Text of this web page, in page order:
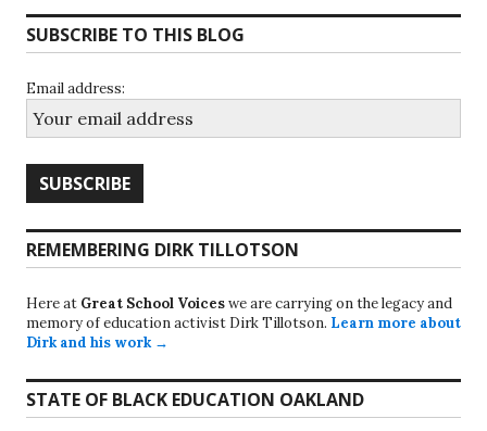
SUBSCRIBE TO THIS BLOG
Email address:
REMEMBERING DIRK TILLOTSON
Here at Great School Voiceswe are carrying on the legacy and
memory of education activist Dirk Tillotson. Learn more about
Dirk and his work →
STATE OF BLACK EDUCATION OAKLAND